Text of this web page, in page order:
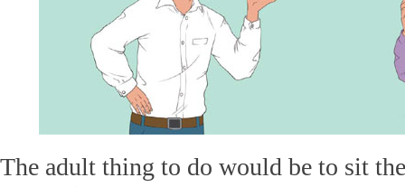
The adult thing to do would be to sit